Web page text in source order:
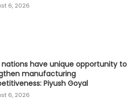
6, 2026
nations have unique opportunity to
manufacturing
Piyush Goyal
6, 2026